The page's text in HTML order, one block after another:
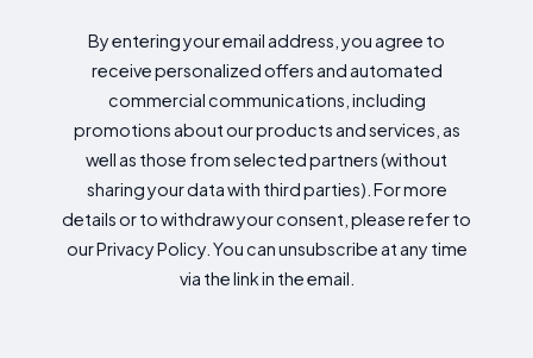
By entering your email address, you agree to
receive personalized offers and automated
commercial communications, including
promotions about our products and services, as
well as those from selected partners (without
sharing your data with third parties). For more
details or to withdraw your consent, please refer to
our Privacy Policy. You can unsubscribe at any time
via the link in the email.